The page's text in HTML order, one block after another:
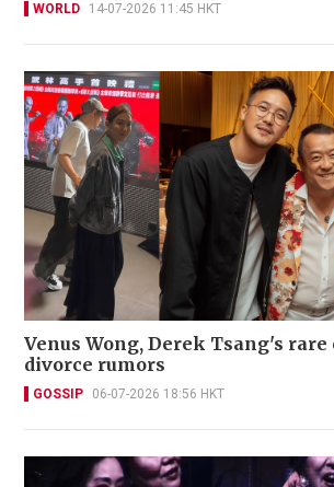
WORLD 14-07-2026 11:45 HKT
Venus Wong, Derek Tsang's
divorce rumors
GOSSIP 06-07-2026 18:56 HKT